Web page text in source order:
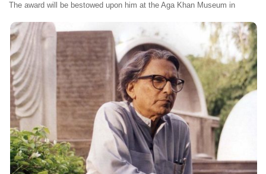
The award will be bestowed upon him at the Aga Khan Museum in